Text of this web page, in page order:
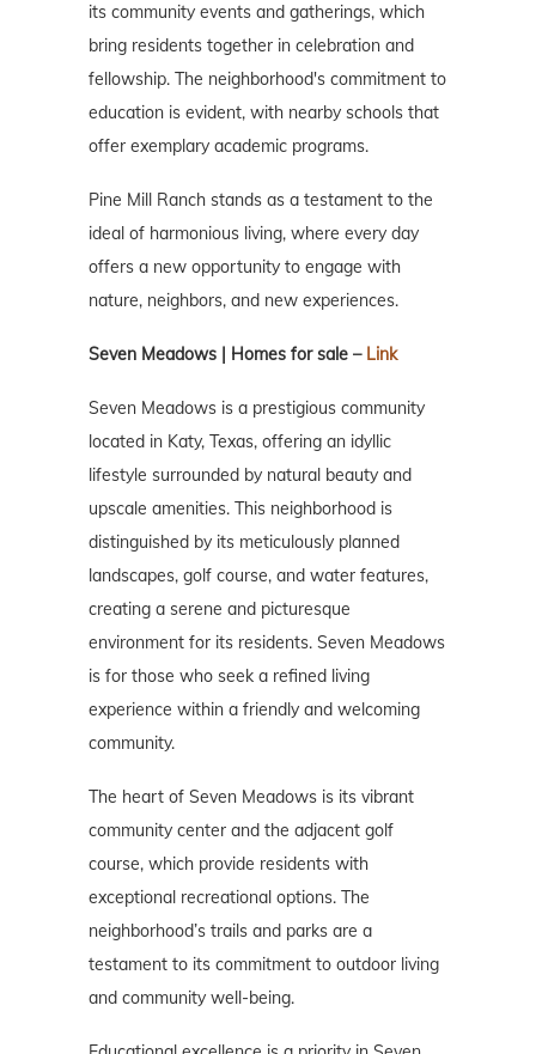
its community events and gatherings, which
bring residents together in celebration and
fellowship. The neighborhood's commitment to
education is evident, with nearby schools that
offer exemplary academic programs.
Pine Mill Ranch stands as a testament to the
ideal of harmonious living, where every day
offers a new opportunity to engage with
nature, neighbors, and new experiences.
Seven Meadows | Homes for sale – Link
Seven Meadows is a prestigious community
located in Katy, Texas, offering an idyllic
lifestyle surrounded by natural beauty and
upscale amenities. This neighborhood is
distinguished by its meticulously planned
landscapes, golf course, and water features,
creating a serene and picturesque
environment for its residents. Seven Meadows
is for those who seek a refined living
experience within a friendly and welcoming
community.
The heart of Seven Meadows is its vibrant
community center and the adjacent golf
course, which provide residents with
exceptional recreational options. The
neighborhood’s trails and parks are a
testament to its commitment to outdoor living
and community well-being.